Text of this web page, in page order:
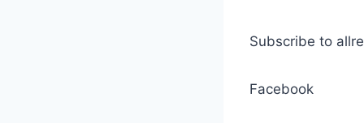
Subscribe to
Facebook